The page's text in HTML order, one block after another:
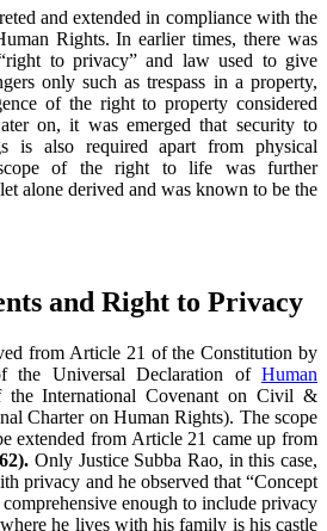
and extended in compliance with the
Rights. In earlier times, there was
to privacy” and law used to give
only such as trespass in a property,
of the right to property considered
on, it was emerged that security to
is also required apart from physical
of the right to life was further
alone derived and was known to be the
and Right to Privacy
from Article 21 of the Constitution by
the Universal Declaration of Human
International Covenant on Civil &
Charter on Human Rights). The scope
extended from Article 21 came up from
Only Justice Subba Rao, in this case,
privacy and he observed that “Concept
enough to include privacy
he lives with his family is his castle